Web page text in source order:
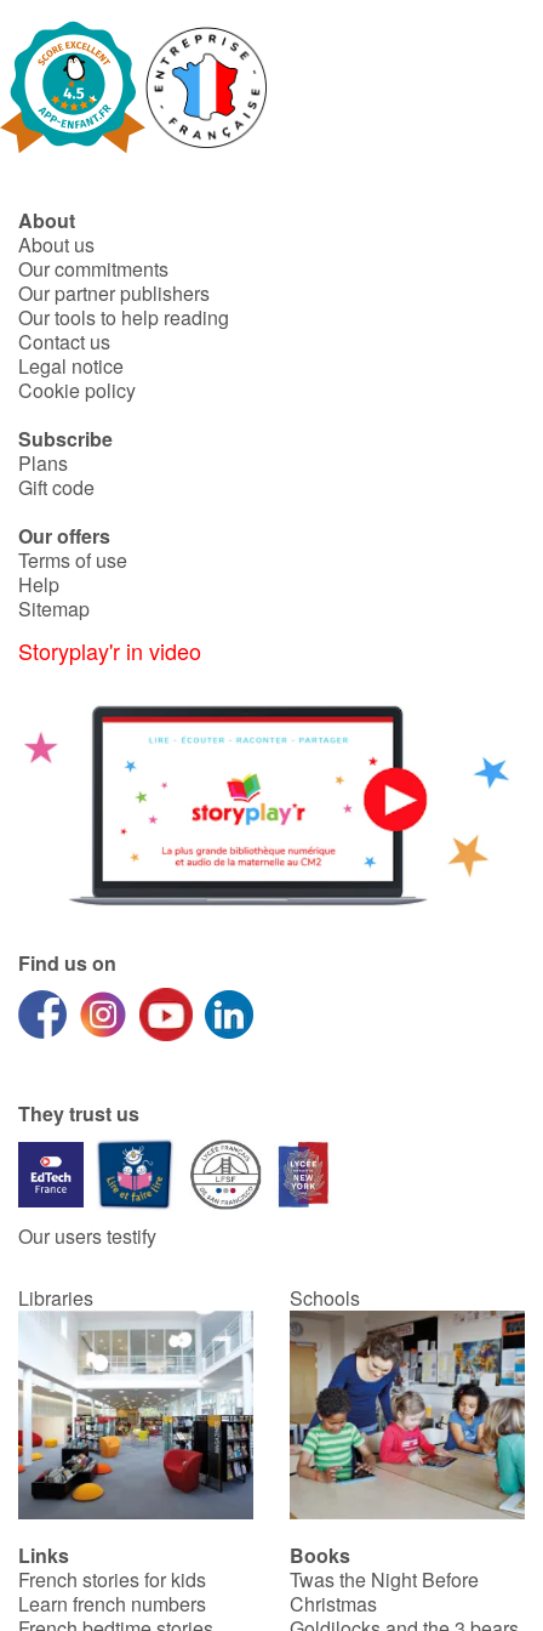
About
About us
Our commitments
Our partner publishers
Our tools to help reading
Contact us
Legal notice
Cookie policy
Subscribe
Plans
Gift code
Our offers
Terms of use
Help
Sitemap
Storyplay'r in video
Find us on
They trust us
Our users testify
Libraries Schools
Links
French stories for kids
Learn french numbers
Books
Twas the Night Before
Christmas